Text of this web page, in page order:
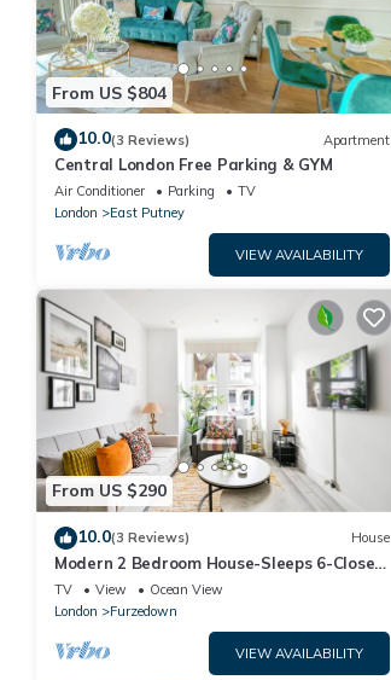
From US $804
10.0(3 Reviews) Apartment
Central London Free Parking & GYM
Air Conditioner Parking
TV
London
East Putney
VIEW AVAILABILITY
From US $290
10.0(3 Reviews) House
Modern 2 Bedroom House-Sleeps 6-Close
to Tube & Tooting bec
TV View
Ocean View
London
Furzedown
VIEW AVAILABILITY